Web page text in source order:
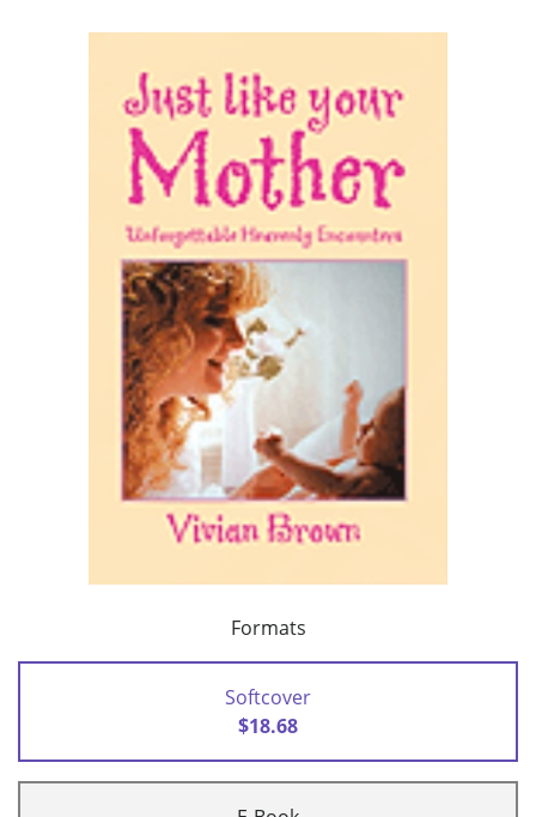
Formats
Softcover
$18.68